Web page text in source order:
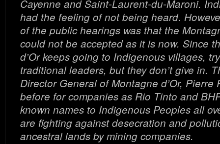
Cayenne and Saint-Laurent-du-Maroni.
had the feeling of not being heard.
of the public hearings was that the
could not be accepted as it is now. Since
d’Or keeps going to Indigenous villages,
traditional leaders, but they don’t give in.
Director General of Montagne d’Or, Pierre
before for companies as Rio Tinto and
known names to Indigenous Peoples all
are fighting against desecration and
ancestral lands by mining companies.